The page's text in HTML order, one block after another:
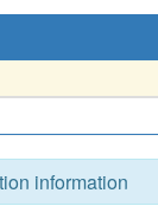
information